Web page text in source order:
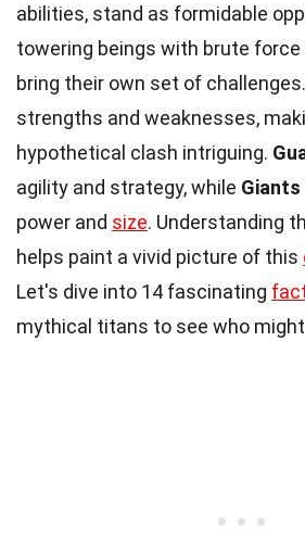
abilities, stand as formidable
towering beings with brute force
bring their own set of
strengths and weaknesses,
hypothetical clash intriguing.
agility and strategy, while Giants
power and size. Understanding
helps paint a vivid picture of this
Let's dive into 14 fascinating
mythical titans to see who